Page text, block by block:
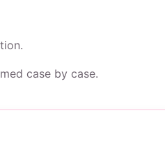
case by case.